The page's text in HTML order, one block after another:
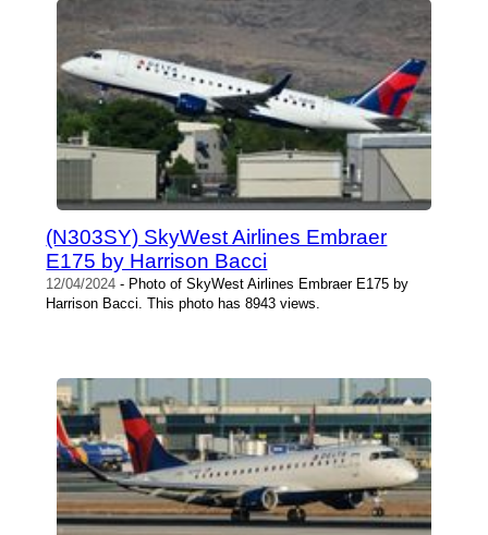
(N303SY) SkyWest Airlines Embraer
E175 by Harrison Bacci
12/04/2024 - Photo of SkyWest Airlines Embraer E175 by
Harrison Bacci. This photo has 8943 views.